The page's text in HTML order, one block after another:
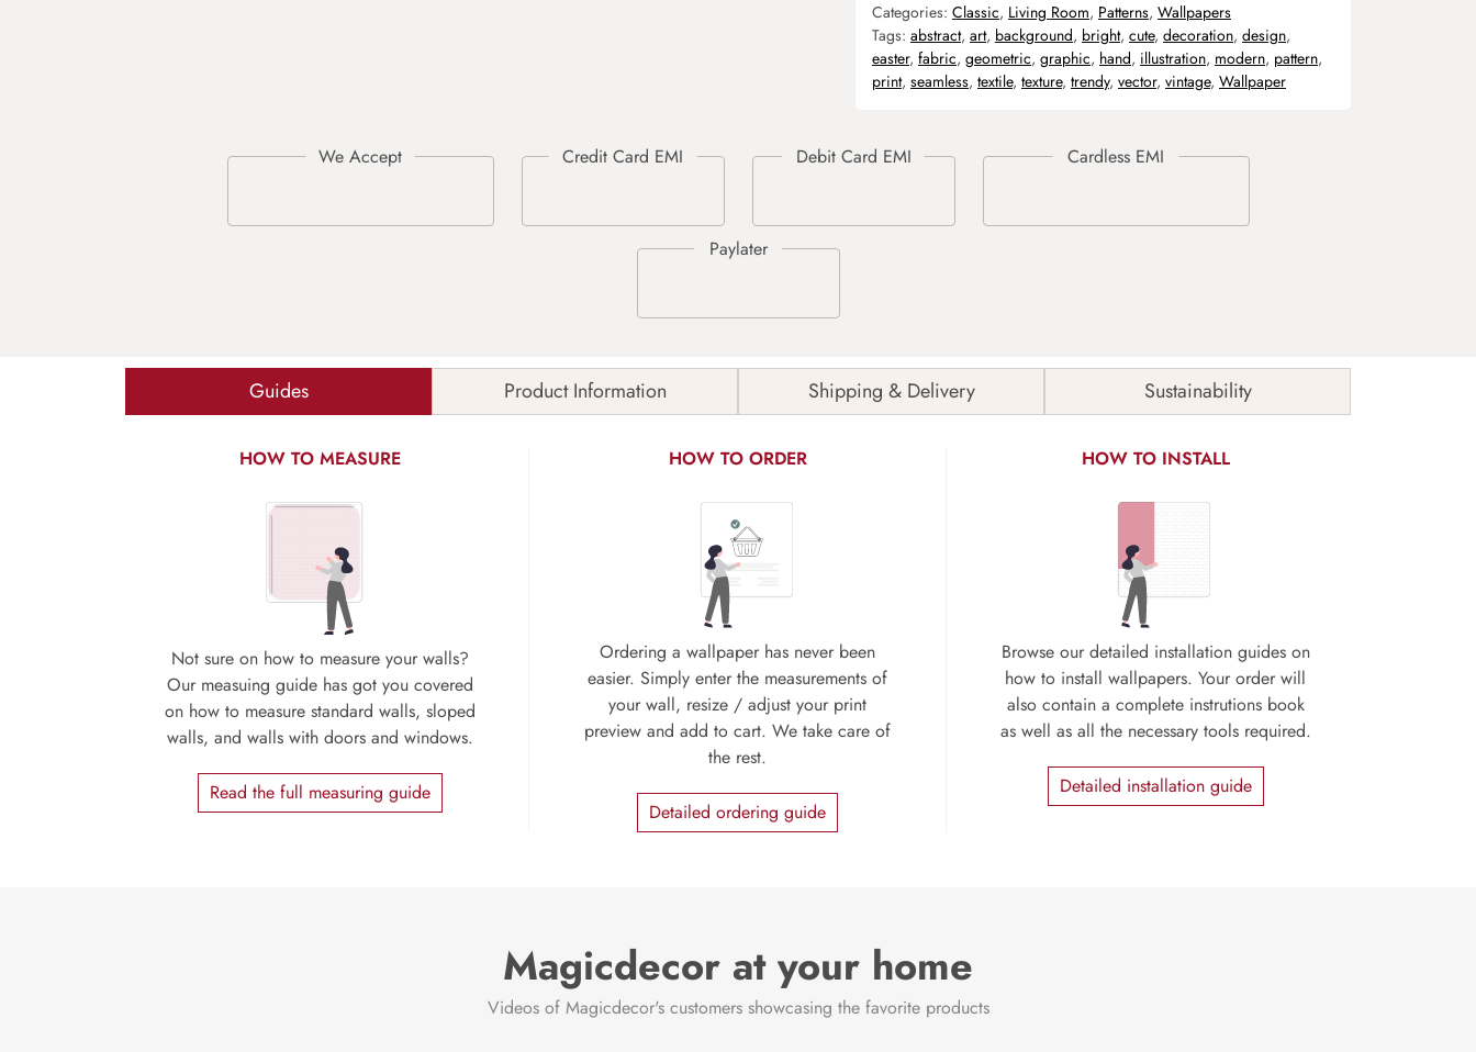
Categories: Classic, Living Room, Patterns, Wallpapers
Tags: abstract, art, background, bright, cute, decoration, design,
easter, fabric, geometric, graphic, hand, illustration, modern, pattern,
print, seamless, textile, texture, trendy, vector, vintage, Wallpaper
Guides Product Information Shipping & Delivery Sustainability
HOW TO MEASURE
Not sure on how to measure your walls?
Our measuing guide has got you covered
on how to measure standard walls, sloped
walls, and walls with doors and windows.
Read the full measuring guide
HOW TO ORDER
Ordering a wallpaper has never been
easier. Simply enter the measurements of
your wall, resize / adjust your print
preview and add to cart. We take care of
the rest.
Detailed ordering guide
HOW TO INSTALL
Browse our detailed installation guides on
how to install wallpapers. Your order will
also contain a complete instrutions book
as well as all the necessary tools required.
Detailed installation guide
Magicdecor at your home
Videos of Magicdecor's customers showcasing the favorite products